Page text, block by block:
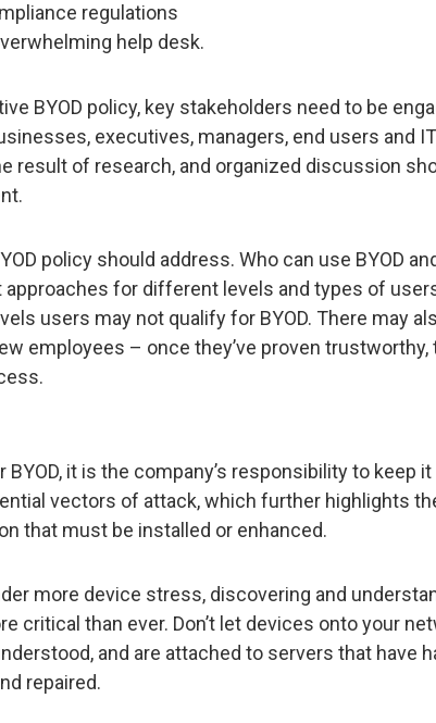
regulations
help desk.
BYOD policy, key stakeholders need to be
executives, managers, end users and IT
result of research, and organized discussion
policy should address. Who can use BYOD
for different levels and types of
users may not qualify for BYOD. There may
employees – once they’ve proven trustworthy,
it is the company’s responsibility to keep
vectors of attack, which further highlights
that must be installed or enhanced.
more device stress, discovering and
critical than ever. Don’t let devices onto your
and are attached to servers that have
repaired.